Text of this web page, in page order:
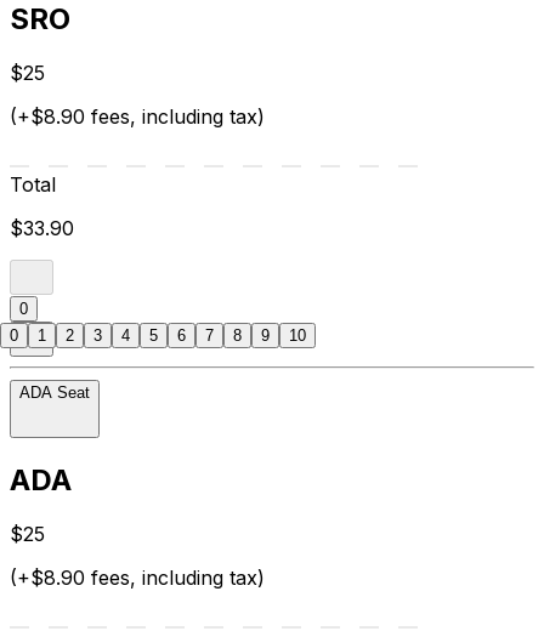
SRO
$25
(+$8.90 fees, including tax)
Total
$33.90
0
ADA Seat
ADA
$25
(+$8.90 fees, including tax)
0 1 2 3 4 5 6 7 8 9 10